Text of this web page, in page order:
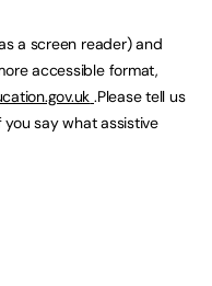
a screen reader) and
accessible format,
.Please tell us
say what assistive